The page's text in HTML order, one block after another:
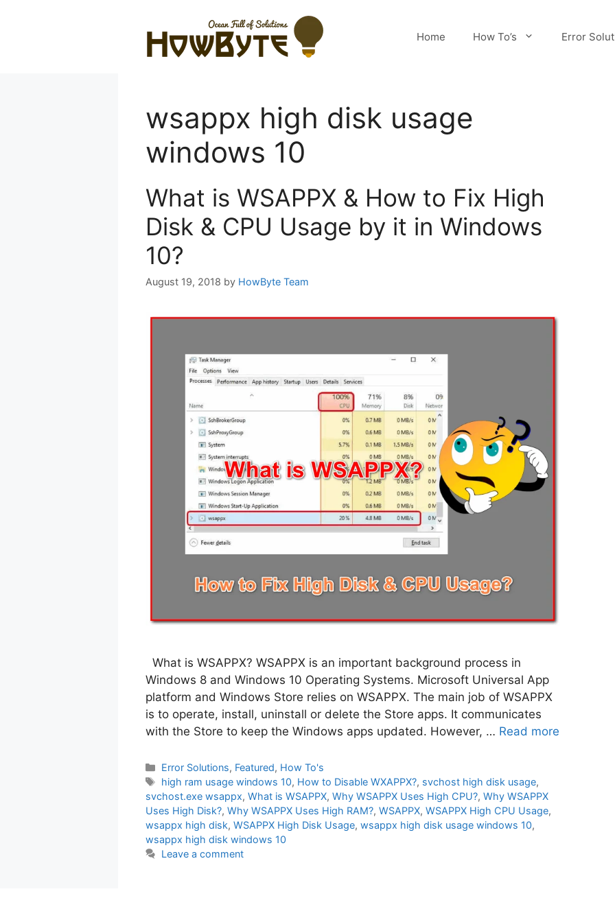
Home How To’s Error
wsappx high disk usage
windows 10
What is WSAPPX & How to Fix High
Disk & CPU Usage by it in Windows
10?
August 19, 2018 by HowByte Team
What is WSAPPX? WSAPPX is an important background process in
Windows 8 and Windows 10 Operating Systems. Microsoft Universal App
platform and Windows Store relies on WSAPPX. The main job of WSAPPX
is to operate, install, uninstall or delete the Store apps. It communicates
with the Store to keep the Windows apps updated. However, … Read more
Categories
Error Solutions, Featured, How To's
Tags
high ram usage windows 10, How to Disable WXAPPX?, svchost high disk usage,
svchost.exe wsappx, What is WSAPPX, Why WSAPPX Uses High CPU?, Why WSAPPX
Uses High Disk?, Why WSAPPX Uses High RAM?, WSAPPX, WSAPPX High CPU Usage,
wsappx high disk, WSAPPX High Disk Usage, wsappx high disk usage windows 10,
wsappx high disk windows 10
Leave a comment